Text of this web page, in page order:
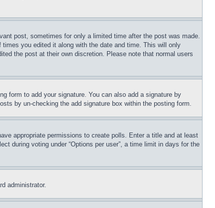
post, sometimes for only a limited time after the post was made.
you edited it along with the date and time. This will only
the post at their own discretion. Please note that normal users
form to add your signature. You can also add a signature by
by un-checking the add signature box within the posting form.
appropriate permissions to create polls. Enter a title and at least
during voting under “Options per user”, a time limit in days for the
administrator.